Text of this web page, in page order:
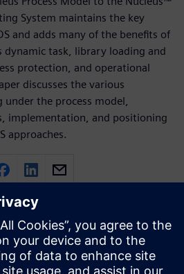
System maintains the key
and adds many of the benefits of
dynamic task, library loading and
protection, and operational
discusses the various
the process model,
implementation, and positioning
approaches.